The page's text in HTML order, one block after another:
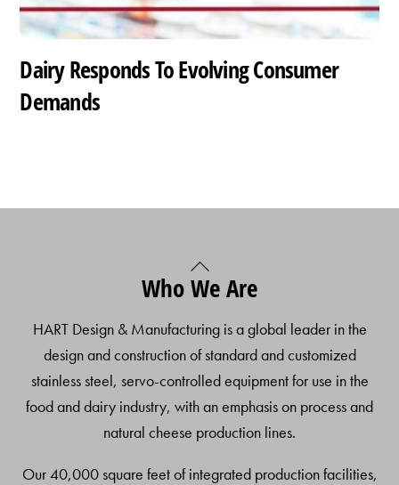
Dairy Responds To Evolving Consumer
Demands
Back
To
Who We Are
HART Design & Manufacturing is a global leader in the
design and construction of standard and customized
stainless steel, servo-controlled equipment for use in the
food and dairy industry, with an emphasis on process and
natural cheese production lines.
Our 40,000 square feet of integrated production facilities,